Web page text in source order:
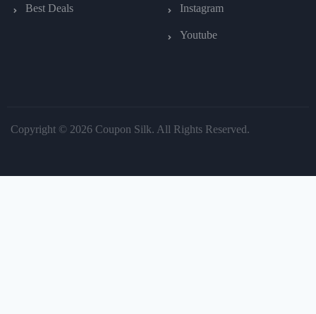
Best Deals Instagram
Youtube
Copyright © 2026 Coupon Silk. All Rights Reserved.